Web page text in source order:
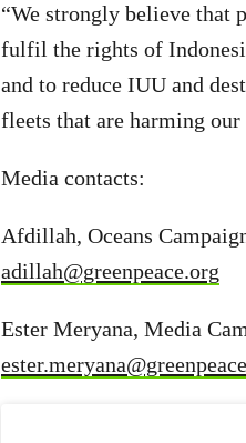
“We strongly believe that
fulfil the rights of
and to reduce IUU and
fleets that are harming
Media contacts:
Afdillah, Oceans
adillah@greenpeace.org
Ester Meryana, Media